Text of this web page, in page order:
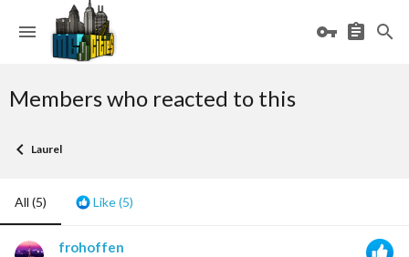
Members who reacted to this
Laurel
All (5) Like(5)
frohoffen